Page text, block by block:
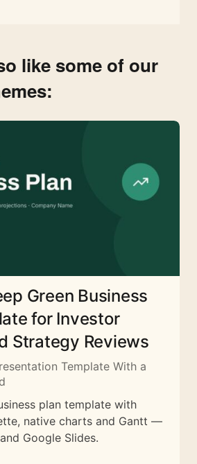
like some of our
Green Business
for Investor
Strategy Reviews
Template With a
plan template with
native charts and Gantt —
Google Slides.